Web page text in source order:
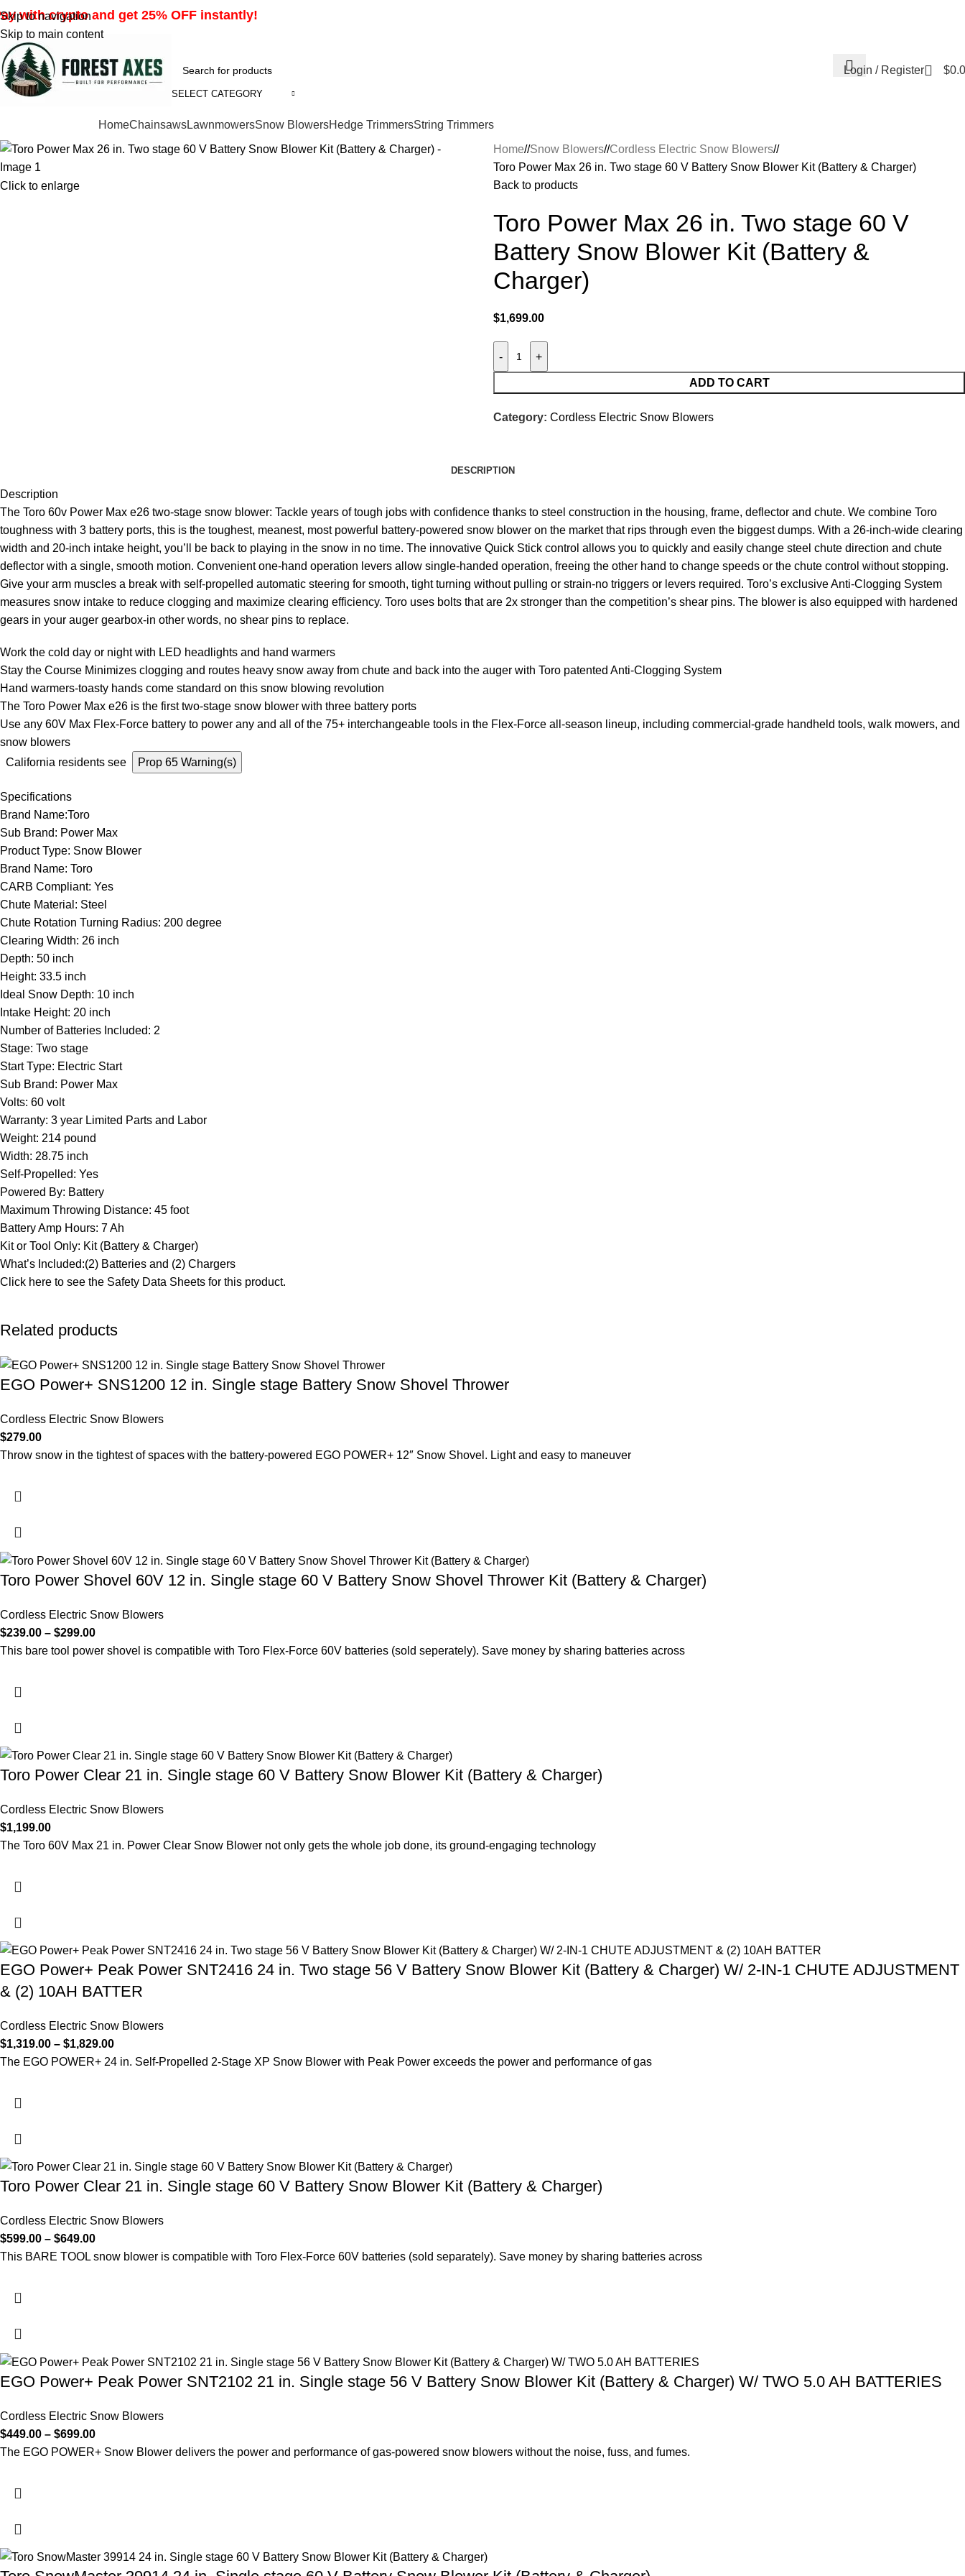
Skip to navigation
Skip to main content
with crypto and get 25% OFF instantly!
SELECT CATEGORY
Login / Register $
HomeChainsawsLawnmowersSnow BlowersHedge TrimmersString Trimmers
Click to enlarge
Home/ Snow Blowers/ Cordless Electric Snow Blowers/
Toro Power Max 26 in. Two stage 60 V Battery Snow Blower Kit (Battery & Charger)
Back to products
Toro Power Max 26 in. Two stage 60 V
Battery Snow Blower Kit (Battery &
Charger)
$1,699.00
- +
ADD TO CART
Category: Cordless Electric Snow Blowers
DESCRIPTION
Description
The Toro 60v Power Max e26 two-stage snow blower: Tackle years of tough jobs with confidence thanks to steel construction in the housing, frame, deflector and chute. We combine Toro
toughness with 3 battery ports, this is the toughest, meanest, most powerful battery-powered snow blower on the market that rips through even the biggest dumps. With a 26-inch-wide clearing
width and 20-inch intake height, you’ll be back to playing in the snow in no time. The innovative Quick Stick control allows you to quickly and easily change steel chute direction and chute
deflector with a single, smooth motion. Convenient one-hand operation levers allow single-handed operation, freeing the other hand to change speeds or the chute control without stopping.
Give your arm muscles a break with self-propelled automatic steering for smooth, tight turning without pulling or strain-no triggers or levers required. Toro’s exclusive Anti-Clogging System
measures snow intake to reduce clogging and maximize clearing efficiency. Toro uses bolts that are 2x stronger than the competition’s shear pins. The blower is also equipped with hardened
gears in your auger gearbox-in other words, no shear pins to replace.
Work the cold day or night with LED headlights and hand warmers
Stay the Course Minimizes clogging and routes heavy snow away from chute and back into the auger with Toro patented Anti-Clogging System
Hand warmers-toasty hands come standard on this snow blowing revolution
The Toro Power Max e26 is the first two-stage snow blower with three battery ports
Use any 60V Max Flex-Force battery to power any and all of the 75+ interchangeable tools in the Flex-Force all-season lineup, including commercial-grade handheld tools, walk mowers, and
snow blowers
California residents see
Prop 65 Warning(s)
Specifications
Brand Name:Toro
Sub Brand: Power Max
Product Type: Snow Blower
Brand Name: Toro
CARB Compliant: Yes
Chute Material: Steel
Chute Rotation Turning Radius: 200 degree
Clearing Width: 26 inch
Depth: 50 inch
Height: 33.5 inch
Ideal Snow Depth: 10 inch
Intake Height: 20 inch
Number of Batteries Included: 2
Stage: Two stage
Start Type: Electric Start
Sub Brand: Power Max
Volts: 60 volt
Warranty: 3 year Limited Parts and Labor
Weight: 214 pound
Width: 28.75 inch
Self-Propelled: Yes
Powered By: Battery
Maximum Throwing Distance: 45 foot
Battery Amp Hours: 7 Ah
Kit or Tool Only: Kit (Battery & Charger)
What’s Included:(2) Batteries and (2) Chargers
Click here to see the Safety Data Sheets for this product.
Related products
EGO Power+ SNS1200 12 in. Single stage Battery Snow Shovel Thrower
Cordless Electric Snow Blowers
$279.00
Throw snow in the tightest of spaces with the battery-powered EGO POWER+ 12″ Snow Shovel. Light and easy to maneuver
Toro Power Shovel 60V 12 in. Single stage 60 V Battery Snow Shovel Thrower Kit (Battery & Charger)
Cordless Electric Snow Blowers
$239.00 – $299.00
This bare tool power shovel is compatible with Toro Flex-Force 60V batteries (sold seperately). Save money by sharing batteries across
Toro Power Clear 21 in. Single stage 60 V Battery Snow Blower Kit (Battery & Charger)
Cordless Electric Snow Blowers
$1,199.00
The Toro 60V Max 21 in. Power Clear Snow Blower not only gets the whole job done, its ground-engaging technology
EGO Power+ Peak Power SNT2416 24 in. Two stage 56 V Battery Snow Blower Kit (Battery & Charger) W/ 2-IN-1 CHUTE ADJUSTMENT
& (2) 10AH BATTER
Cordless Electric Snow Blowers
$1,319.00 – $1,829.00
The EGO POWER+ 24 in. Self-Propelled 2-Stage XP Snow Blower with Peak Power exceeds the power and performance of gas
Toro Power Clear 21 in. Single stage 60 V Battery Snow Blower Kit (Battery & Charger)
Cordless Electric Snow Blowers
$599.00 – $649.00
This BARE TOOL snow blower is compatible with Toro Flex-Force 60V batteries (sold separately). Save money by sharing batteries across
EGO Power+ Peak Power SNT2102 21 in. Single stage 56 V Battery Snow Blower Kit (Battery & Charger) W/ TWO 5.0 AH BATTERIES
Cordless Electric Snow Blowers
$449.00 – $699.00
The EGO POWER+ Snow Blower delivers the power and performance of gas-powered snow blowers without the noise, fuss, and fumes.